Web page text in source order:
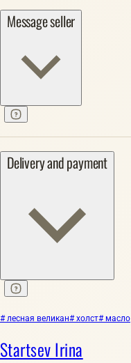
Message seller
Delivery and payment
# лесная великан# холст# масло
Startsev Irina